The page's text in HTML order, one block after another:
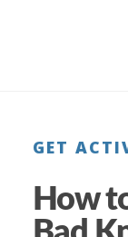
GET
How